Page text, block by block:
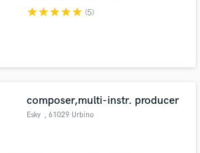
starstarstarstarstar (5)
composer,multi-instr. producer
Esky , 61029 Urbino